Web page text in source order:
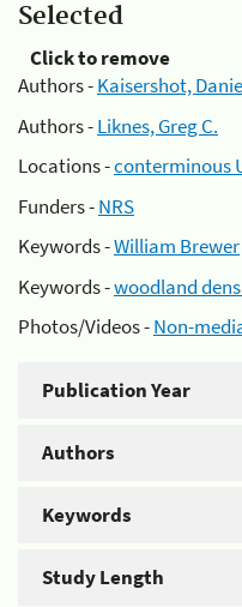
Selected
Click to remove
Authors -Kaisershot,
Authors -Liknes, Greg C.
Locations -conterminous
Funders -NRS
Keywords -William Brewer
Keywords -woodland
Photos/Videos -Non-
Publication Year
Authors
Keywords
Study Length